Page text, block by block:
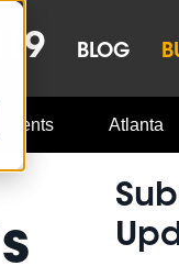
BLOG
Events Atlanta